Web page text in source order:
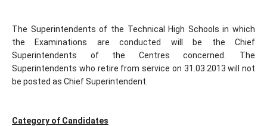
The Superintendents of the Technical High Schools in which
the Examinations are conducted will be the Chief
Superintendents of the Centres concerned. The
Superintendents who retire from service on 31.03.2013 will not
be posted as Chief Superintendent.
Category of Candidates